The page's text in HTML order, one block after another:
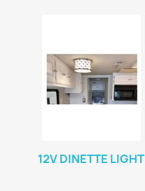
12V DINETTE LIGHT